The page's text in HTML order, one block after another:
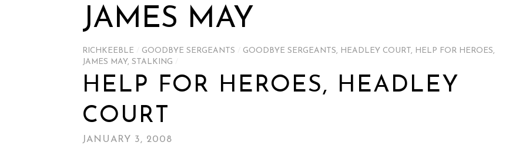
JAMES MAY
RICHKEEBLE GOODBYE SERGEANTS GOODBYE SERGEANTS, HEADLEY COURT , HELP FOR HEROES,
JAMES MAY, STALKING
HELP FOR HEROES, HEADLEY
COURT
JANUARY 3, 2008